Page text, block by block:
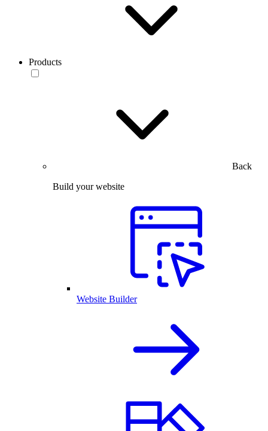
Products
Back
Build your website
Website Builder